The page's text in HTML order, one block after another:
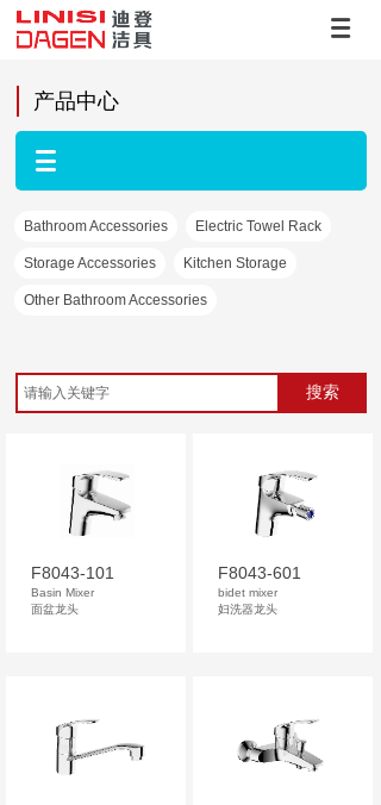
Bathroom Accessories Electric Towel Rack
Storage Accessories Kitchen Storage
Other Bathroom Accessories
产品中心
搜索
F8043-101
Basin Mixer
面盆龙头
F8043-601
bidet mixer
妇洗器龙头